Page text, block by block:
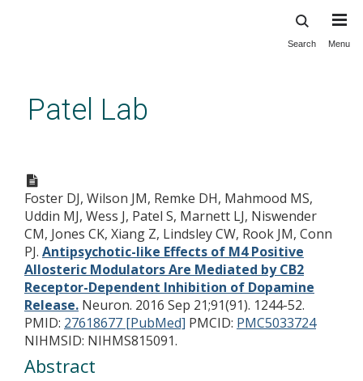
content
Search Menu
Patel Lab
M4 Positive Allosteric
Modulators Are Mediated by
CB2 Receptor-Dependent
Inhibition of Dopamine
Release.
Foster DJ, Wilson JM, Remke DH, Mahmood MS,
Uddin MJ, Wess J, Patel S, Marnett LJ, Niswender
CM, Jones CK, Xiang Z, Lindsley CW, Rook JM, Conn
PJ. Antipsychotic-like Effects of M4 Positive
Allosteric Modulators Are Mediated by CB2
Receptor-Dependent Inhibition of Dopamine
Release. Neuron. 2016 Sep 21;91(91). 1244-52.
PMID: 27618677 [PubMed] PMCID: PMC5033724
NIHMSID: NIHMS815091.
Abstract